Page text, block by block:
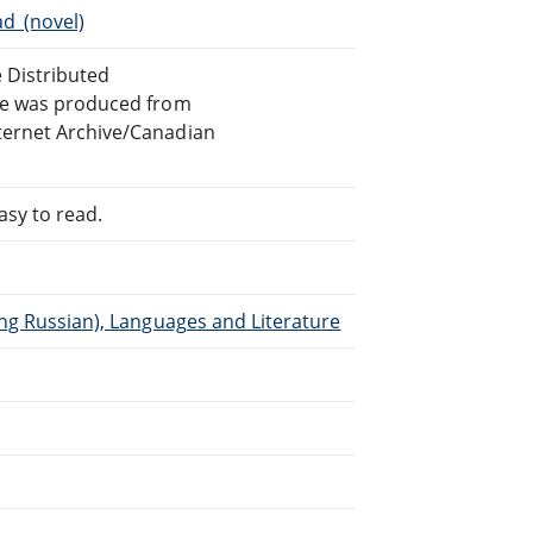
Distributed
was produced from
Archive/Canadian
to read.
Russian), Languages and Literature